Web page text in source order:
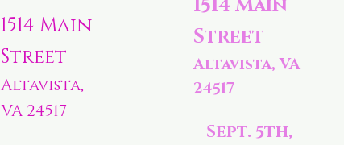
1514 Main
Street
Altavista,
VA 24517
1514 Main
Street
Altavista, VA
24517
Sept. 5th,